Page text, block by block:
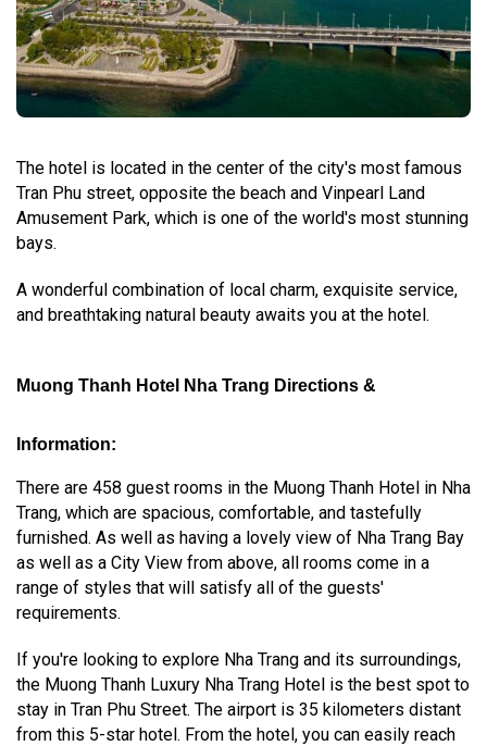
The hotel is located in the center of the city's most famous
Tran Phu street, opposite the beach and Vinpearl Land
Amusement Park, which is one of the world's most stunning
bays.
A wonderful combination of local charm, exquisite service,
and breathtaking natural beauty awaits you at the hotel.
Muong Thanh Hotel Nha Trang Directions &
Information:
There are 458 guest rooms in the Muong Thanh Hotel in Nha
Trang, which are spacious, comfortable, and tastefully
furnished. As well as having a lovely view of Nha Trang Bay
as well as a City View from above, all rooms come in a
range of styles that will satisfy all of the guests'
requirements.
If you're looking to explore Nha Trang and its surroundings,
the Muong Thanh Luxury Nha Trang Hotel is the best spot to
stay in Tran Phu Street. The airport is 35 kilometers distant
from this 5-star hotel. From the hotel, you can easily reach